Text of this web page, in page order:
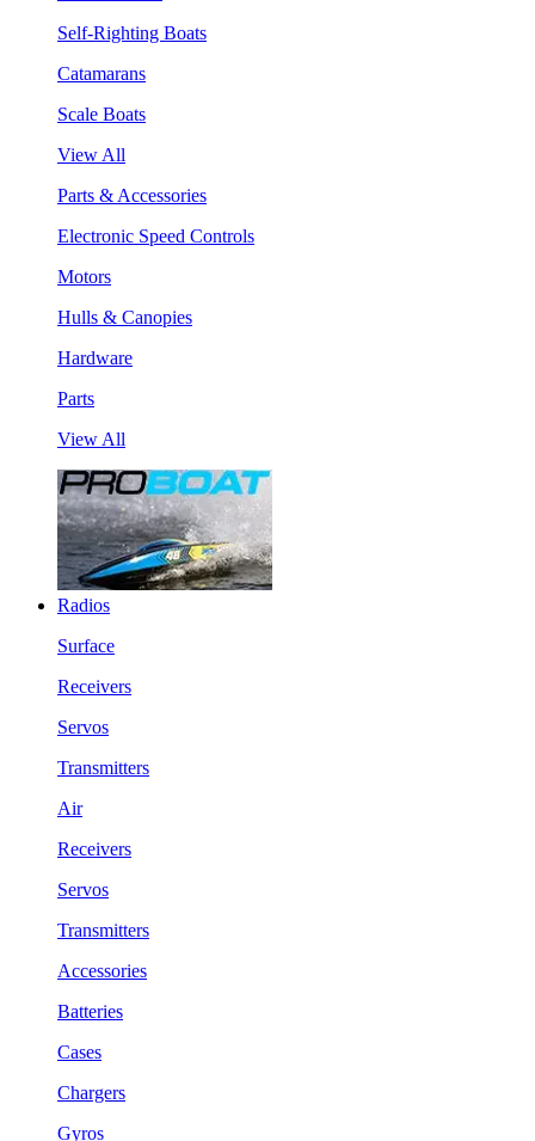
Self-Righting Boats
Catamarans
Scale Boats
View All
Parts & Accessories
Electronic Speed Controls
Motors
Hulls & Canopies
Hardware
Parts
View All
Radios
Surface
Receivers
Servos
Transmitters
Air
Receivers
Servos
Transmitters
Accessories
Batteries
Cases
Chargers
Gyros